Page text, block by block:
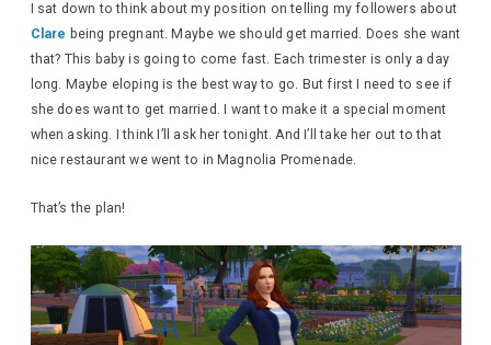
I sat down to think about my position on telling my followers about
Clare being pregnant. Maybe we should get married. Does she want
that? This baby is going to come fast. Each trimester is only a day
long. Maybe eloping is the best way to go. But first I need to see if
she does want to get married. I want to make it a special moment
when asking. I think I’ll ask her tonight. And I’ll take her out to that
nice restaurant we went to in Magnolia Promenade.
That’s the plan!